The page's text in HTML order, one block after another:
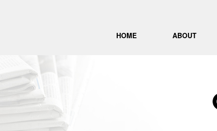
HOME ABOUT